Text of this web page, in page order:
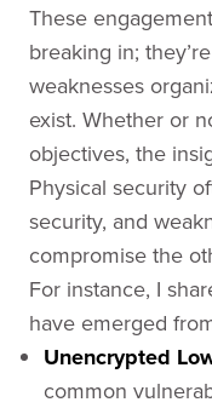
These
breaking in;
weaknesses
exist. Whether or
objectives, the
Physical security
security, and
compromise the
For instance, I
have emerged
Unencrypted
common